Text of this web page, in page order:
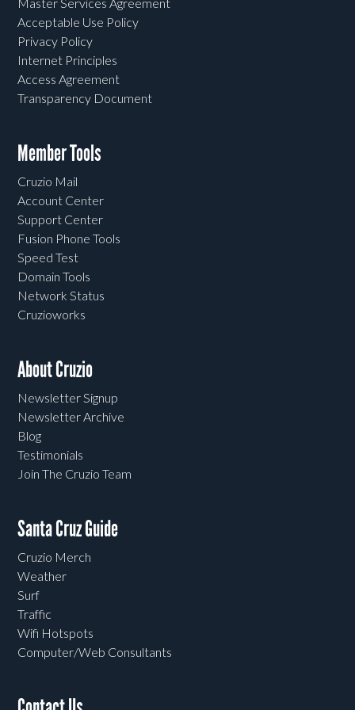
Acceptable Use Policy
Privacy Policy
Internet Principles
Access Agreement
Transparency Document
Member Tools
Cruzio Mail
Account Center
Support Center
Fusion Phone Tools
Speed Test
Domain Tools
Network Status
Cruzioworks
About Cruzio
Newsletter Signup
Newsletter Archive
Blog
Testimonials
Join The Cruzio Team
Santa Cruz Guide
Cruzio Merch
Weather
Surf
Traffic
Wifi Hotspots
Computer/Web Consultants